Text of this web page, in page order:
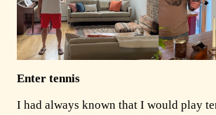
Enter tennis
I had always known that I would play